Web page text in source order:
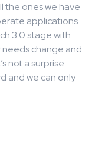
the ones we have
applications
3.0 stage with
needs change and
not a surprise
and we can only